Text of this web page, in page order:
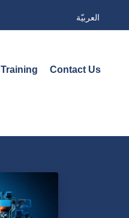
العربيّة
Contact Us